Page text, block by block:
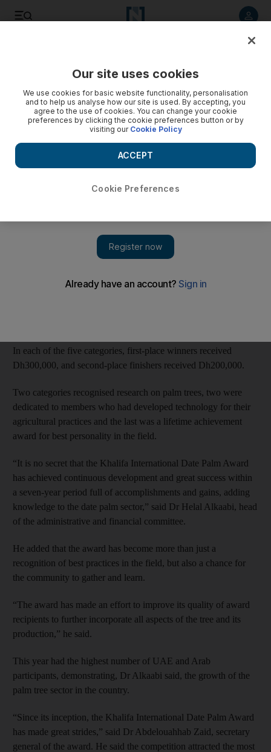
Winners of Khalifa International Date Palm Award
announced
More than 130 researchers from 23 countries applied for the
Khalifa International Date Palm Award organisers yesterday
announced the winners of its seventh annual prize, including
In each of the five categories, first-place winners received
Dh300,000, and second-place finishers received Dh200,000.
Two categories recognised research on palm trees, two were
dedicated to members who had developed technology for their
agricultural practices and the last was a lifetime achievement
award for best personality in the field.
“It is no secret that the Khalifa International Date Palm Award
has achieved continuous development and great success within
a seven-year period full of accomplishments and gains, adding
knowledge to the date palm sector,” said Dr Helal Alkaabi, head
of the administrative and financial committee.
He added that the award has become more than just a
recognition of best practices in the field, but also a chance for
the community to gather and learn.
“The award has made an effort to improve its quality of award
recipients to further incorporate all aspects of the tree and its
production,” he said.
This year had the highest number of UAE and Arab
participants, demonstrating, Dr Alkaabi said, the growth of the
palm tree sector in the country.
“Since its inception, the Khalifa International Date Palm Award
has made great strides,” said Dr Abdelouahhab Zaid, secretary
general of the award. He said the competition attracted the most
Our site uses cookies
We use cookies for basic website functionality, personalisation
and to help us analyse how our site is used. By accepting, you
agree to the use of cookies. You can change your cookie
preferences by clicking the cookie preferences button or by
visiting our Cookie Policy
Cookie Preferences
ACCEPT